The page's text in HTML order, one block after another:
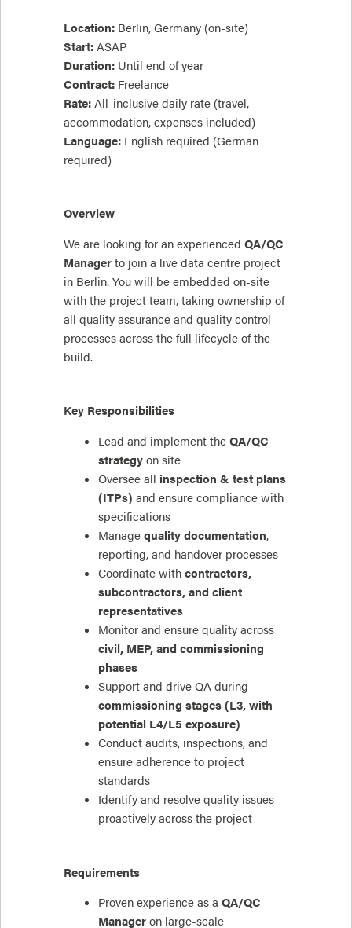
Location: Berlin, Germany (on-site)
Start: ASAP
Duration: Until end of year
Contract: Freelance
Rate: All-inclusive daily rate (travel,
accommodation, expenses included)
Language: English required (German
required)
Overview
We are looking for an experienced QA/QC
Manager to join a live data centre project
in Berlin. You will be embedded on-site
with the project team, taking ownership of
all quality assurance and quality control
processes across the full lifecycle of the
build.
Key Responsibilities
Lead and implement the QA/QC
strategyon site
Oversee all inspection & test plans
(ITPs) and ensure compliance with
specifications
Manage quality documentation,
reporting, and handover processes
Coordinate with contractors,
subcontractors, and client
representatives
Monitor and ensure quality across
civil, MEP, and commissioning
phases
Support and drive QA during
commissioning stages (L3, with
potential L4/L5 exposure)
Conduct audits, inspections, and
ensure adherence to project
standards
Identify and resolve quality issues
proactively across the project
Requirements
Proven experience as a QA/QC
Manageron large-scale